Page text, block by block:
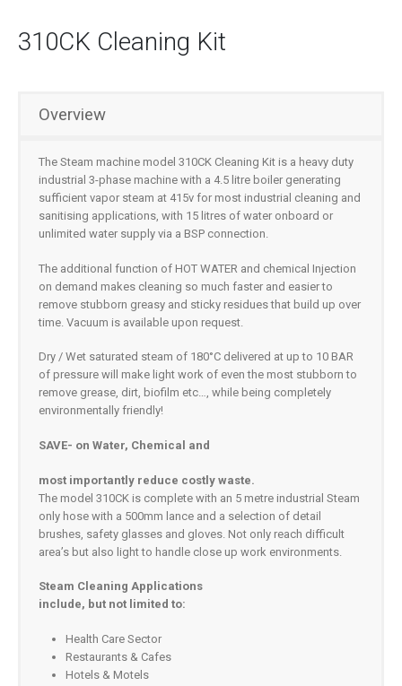
310CK Cleaning Kit
Overview
The Steam machine model 310CK Cleaning Kit is a heavy duty
industrial 3-phase machine with a 4.5 litre boiler generating
sufficient vapor steam at 415v for most industrial cleaning and
sanitising applications, with 15 litres of water onboard or
unlimited water supply via a BSP connection.
The additional function of HOT WATER and chemical Injection
on demand makes cleaning so much faster and easier to
remove stubborn greasy and sticky residues that build up over
time. Vacuum is available upon request.
Dry / Wet saturated steam of 180°C delivered at up to 10 BAR
of pressure will make light work of even the most stubborn to
remove grease, dirt, biofilm etc…, while being completely
environmentally friendly!
SAVE- on Water, Chemical and
most importantly reduce costly waste.
The model 310CK is complete with an 5 metre industrial Steam
only hose with a 500mm lance and a selection of detail
brushes, safety glasses and gloves. Not only reach difficult
area’s but also light to handle close up work environments.
Steam Cleaning Applications
include, but not limited to:
Health Care Sector
Restaurants & Cafes
Hotels & Motels